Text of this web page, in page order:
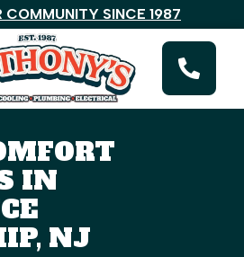
COMMUNITY SINCE 1987
IN
NJ